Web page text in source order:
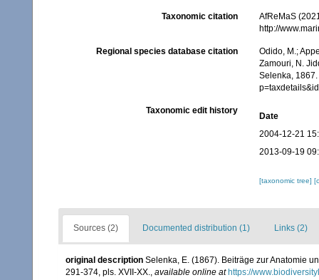
Taxonomic citation
AfReMaS
http://
Regional species database citation
Odido, M.;
Zamouri, N.
Selenka,
Taxonomic edit history
Date
2004-12-21
2013-09-19
[taxonomic tree]
Sources (2) Documented distribution (1) Links (2)
original description Selenka, E. (1867). Beiträge zur Anatomie
291-374, pls. XVII-XX., available online at https://